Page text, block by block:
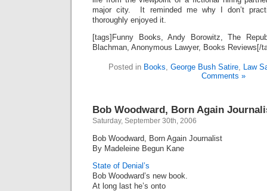
major city. It reminded me why I don’t
thoroughly enjoyed it.
[tags]Funny Books, Andy Borowitz, The
Blachman, Anonymous Lawyer, Books Reviews[/
Posted in Books, George Bush Satire, Law
Comments »
Bob Woodward, Born Again
Saturday, September 30th, 2006
Bob Woodward, Born Again Journalist
By Madeleine Begun Kane
State of Denial’s
Bob Woodward’s new book.
At long last he’s onto